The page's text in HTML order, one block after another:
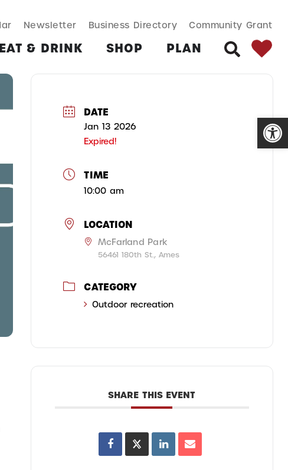
Search
Newsletter Business Directory Community Grant
EAT & DRINK SHOP PLAN
DATE
Jan 13 2026
Expired!
TIME
10:00 am
LOCATION
McFarland Park
56461 180th St., Ames
CATEGORY
Outdoor recreation
SHARE THIS EVENT